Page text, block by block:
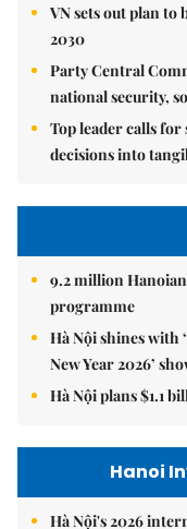
VN sets out plan
2030
Party Central
national security,
Top leader calls
decisions into
9.2 million
programme
Hà Nội shines with
New Year 2026’
Hà Nội plans $1.1
Hanoi
Hà Nội's 2026